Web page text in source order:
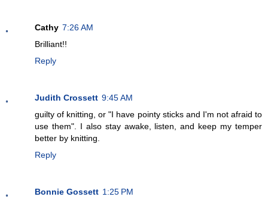
Cathy 7:26 AM
Brilliant!!
Reply
Judith Crossett 9:45 AM
guilty of knitting, or "I have pointy sticks and I'm not afraid to
use them". I also stay awake, listen, and keep my temper
better by knitting.
Reply
Bonnie Gossett 1:25 PM